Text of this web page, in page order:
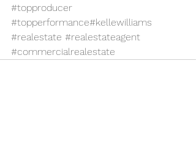
#topproducer
#topperformance#kellewilliams
#realestate #realestateagent
#commercialrealestate